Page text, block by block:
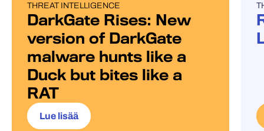
THREAT INTELLIGENCE
DarkGate Rises: New
version of DarkGate
malware hunts like a
Duck but bites like a
RAT
Lue lisää